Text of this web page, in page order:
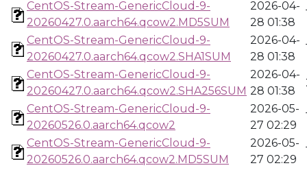
CentOS-Stream-GenericCloud-9-
20260427.0.aarch64.qcow2.MD5SUM
2026-04-
28 01:38
CentOS-Stream-GenericCloud-9-
20260427.0.aarch64.qcow2.SHA1SUM
2026-04-
28 01:38
CentOS-Stream-GenericCloud-9-
20260427.0.aarch64.qcow2.SHA256SUM
2026-04-
28 01:38
CentOS-Stream-GenericCloud-9-
20260526.0.aarch64.qcow2
2026-05-
27 02:29
CentOS-Stream-GenericCloud-9-
20260526.0.aarch64.qcow2.MD5SUM
2026-05-
27 02:29